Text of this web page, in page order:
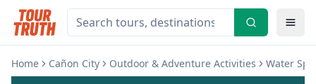
Home Cañon City Outdoor & Adventure Activities Water